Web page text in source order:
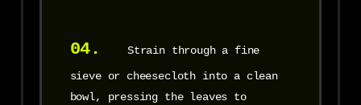
04.
Strain through a fine
sieve or cheesecloth into a clean
bowl, pressing the leaves to